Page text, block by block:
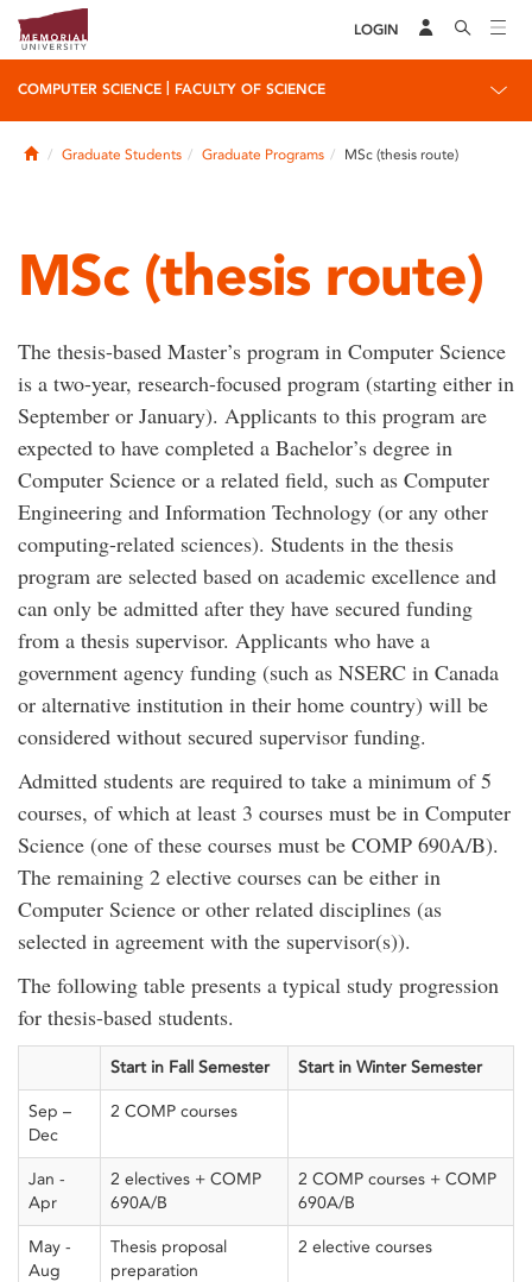
LOGIN
COMPUTER SCIENCE FACULTY OF SCIENCE
HomeGraduate Students Graduate Programs MSc (thesis route)
MSc (thesis route)
The thesis-based Master’s program in Computer Science
is a two-year, research-focused program (starting either in
September or January). Applicants to this program are
expected to have completed a Bachelor’s degree in
Computer Science or a related field, such as Computer
Engineering and Information Technology (or any other
computing-related sciences). Students in the thesis
program are selected based on academic excellence and
can only be admitted after they have secured funding
from a thesis supervisor. Applicants who have a
government agency funding (such as NSERC in Canada
or alternative institution in their home country) will be
considered without secured supervisor funding.
Admitted students are required to take a minimum of 5
courses, of which at least 3 courses must be in Computer
Science (one of these courses must be COMP 690A/B).
The remaining 2 elective courses can be either in
Computer Science or other related disciplines (as
selected in agreement with the supervisor(s)).
The following table presents a typical study progression
for thesis-based students.
Start in Fall Semester Start in Winter Semester
Sep –
Dec
2 COMP courses
Jan -
Apr
2 electives + COMP
690A/B
2 COMP courses + COMP
690A/B
May -
Aug
Thesis proposal
preparation
2 elective courses